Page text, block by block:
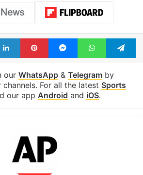
LinkedInPinterestMessengerWhatsApp
our WhatsApp& Telegramby
For all the latest Sports
our app Android and iOS.